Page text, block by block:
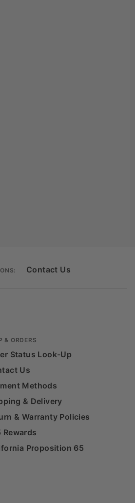
Contact Us
& ORDERS
Status Look-Up
Us
Methods
& Delivery
& Warranty Policies
Rewards
Proposition 65